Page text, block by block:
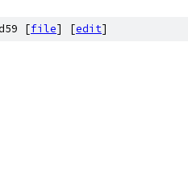
[file] [edit]